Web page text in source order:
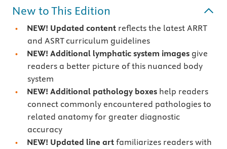
New to This Edition
NEW! Updated content reflects the latest ARRT
and ASRT curriculum guidelines
NEW! Additional lymphatic system images give
readers a better picture of this nuanced body
system
NEW! Additional pathology boxes help readers
connect commonly encountered pathologies to
related anatomy for greater diagnostic
accuracy
NEW! Updated line art familiarizes readers with